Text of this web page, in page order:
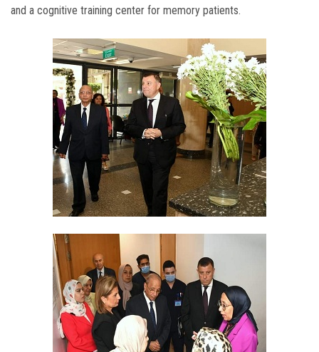
and a cognitive training center for memory patients.